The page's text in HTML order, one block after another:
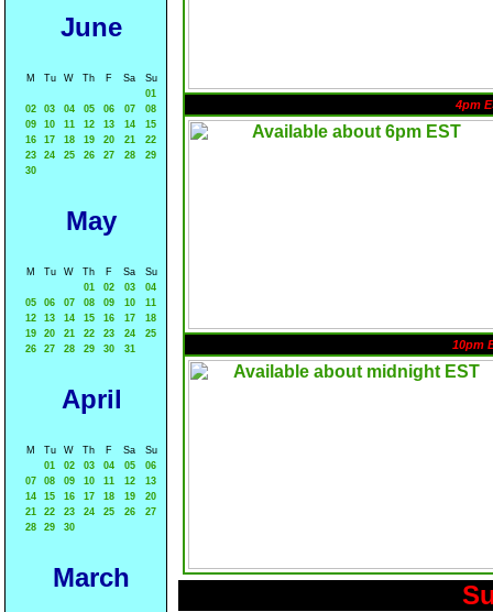
June
M Tu W Th F Sa
Su
01
02
03 04 05 06 07
08
09
10 11 12 13 14
15
16
17 18 19 20 21
22
23
24 25 26 27 28
29
30
May
M Tu W Th F Sa
Su
01
02 03
04
05
06 07 08 09 10
11
12
13 14 15 16 17
18
19
20 21 22 23 24
25
26
27 28 29 30 31
April
M Tu W Th F Sa
Su
01
02 03 04 05
06
07
08 09 10 11 12
13
14
15 16 17 18 19
20
21
22 23 24 25 26
27
28
29 30
March
4pm
10pm